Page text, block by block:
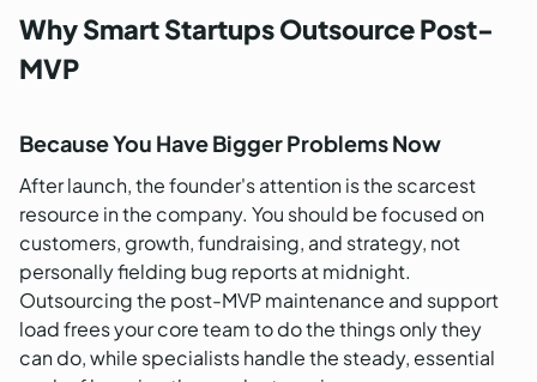
Why Smart Startups Outsource Post-
MVP
Because You Have Bigger Problems Now
After launch, the founder's attention is the scarcest
resource in the company. You should be focused on
customers, growth, fundraising, and strategy, not
personally fielding bug reports at midnight.
Outsourcing the post-MVP maintenance and support
load frees your core team to do the things only they
can do, while specialists handle the steady, essential